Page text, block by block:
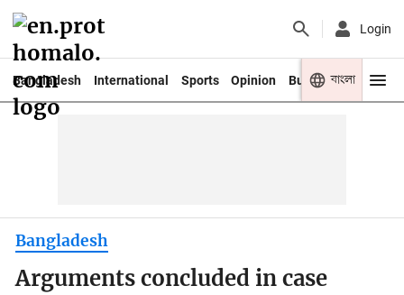
Login
Bangladesh International Sports Opinion Business Youth
বাংলা
Bangladesh
Arguments concluded in case